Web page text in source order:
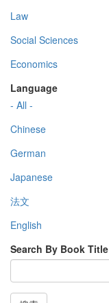
Law
Social Sciences
Economics
Language
- All -
Chinese
German
Japanese
法文
English
Search By Book Title